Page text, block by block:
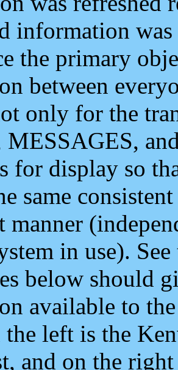
information
the primary
between
only for the
MESSAGES,
for display so
same
manner
in use).
below should
available to
left is the
and on the